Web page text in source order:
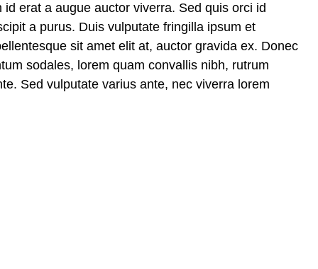
erat a augue auctor viverra. Sed quis orci id
a purus. Duis vulputate fringilla ipsum et
sit amet elit at, auctor gravida ex. Donec
sodales, lorem quam convallis nibh, rutrum
Sed vulputate varius ante, nec viverra lorem